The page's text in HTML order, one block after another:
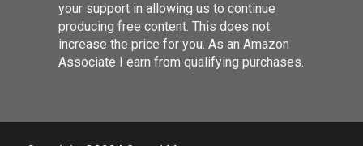
your support in allowing us to continue
producing free content. This does not
increase the price for you. As an Amazon
Associate I earn from qualifying purchases.